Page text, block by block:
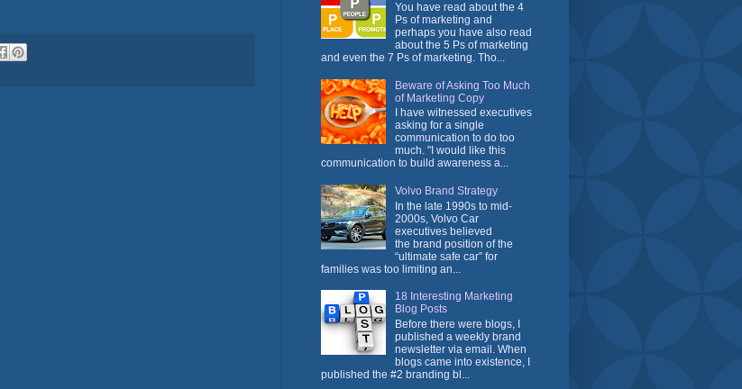
You have read about the 4
Ps of marketing and
perhaps you have also read
about the 5 Ps of marketing
and even the 7 Ps of marketing. Tho...
Beware of Asking Too Much
of Marketing Copy
I have witnessed executives
asking for a single
communication to do too
much. "I would like this
communication to build awareness a...
Volvo Brand Strategy
In the late 1990s to mid-
2000s, Volvo Car
executives believed
the brand position of the
“ultimate safe car” for
families was too limiting an...
18 Interesting Marketing
Blog Posts
Before there were blogs, I
published a weekly brand
newsletter via email. When
blogs came into existence, I
published the #2 branding bl...